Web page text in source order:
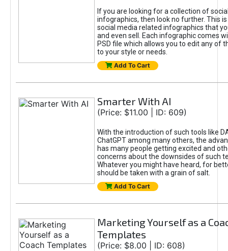
If you are looking for a collection of
infographics, then look no further. This
social media related infographics that
and even sell. Each infographic comes
PSD file which allows you to edit any of
to your style or needs.
Add To Cart
Smarter With AI
(Price: $11.00 | ID: 609)
With the introduction of such tools like
ChatGPT among many others, the
has many people getting excited and
concerns about the downsides of such
Whatever you might have heard, for
should be taken with a grain of salt.
Add To Cart
Marketing Yourself as a
Templates
(Price: $8.00 | ID: 608)